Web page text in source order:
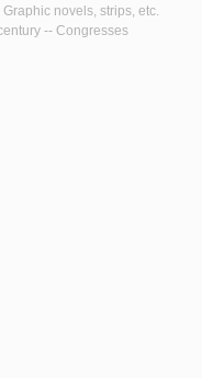
novels, strips, etc.
-- Congresses